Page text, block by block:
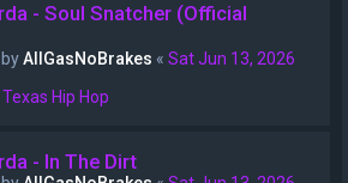
- Soul Snatcher (Official
byAllGasNoBrakes « Sat Jun 13, 2026
Texas Hip Hop
- In The Dirt